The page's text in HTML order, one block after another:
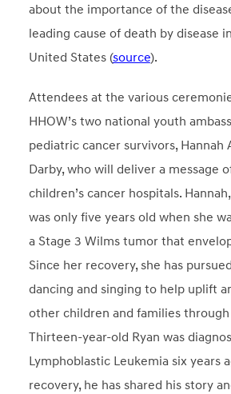
about the importance of the
leading cause of death by disease
United States (source).
Attendees at the various
HHOW’s two national youth
pediatric cancer survivors, Hannah
Darby, who will deliver a message
children’s cancer hospitals.
was only five years old when she
a Stage 3 Wilms tumor that
Since her recovery, she has
dancing and singing to help uplift
other children and families
Thirteen-year-old Ryan was
Lymphoblastic Leukemia six years
recovery, he has shared his story